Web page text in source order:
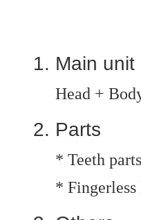
Main unit
Head +
Parts
* Teeth parts
* Fingerless